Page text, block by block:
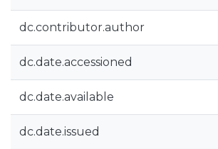
dc.contributor.author
dc.date.accessioned
dc.date.available
dc.date.issued